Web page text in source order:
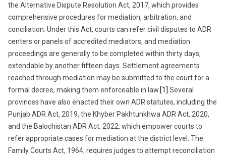
the Alternative Dispute Resolution Act, 2017, which provides
comprehensive procedures for mediation, arbitration, and
conciliation. Under this Act, courts can refer civil disputes to ADR
centers or panels of accredited mediators, and mediation
proceedings are generally to be completed within thirty days,
extendable by another fifteen days. Settlement agreements
reached through mediation may be submitted to the court for a
formal decree, making them enforceable in law. [1] Several
provinces have also enacted their own ADR statutes, including the
Punjab ADR Act, 2019, the Khyber Pakhtunkhwa ADR Act, 2020,
and the Balochistan ADR Act, 2022, which empower courts to
refer appropriate cases for mediation at the district level. The
Family Courts Act, 1964, requires judges to attempt reconciliation